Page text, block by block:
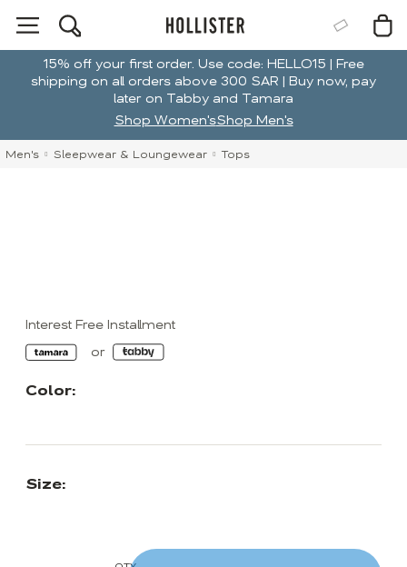
15% off your first order. Use code: HELLO15 | Free
shipping on all orders above 300 SAR | Buy now, pay
later on Tabby and Tamara
Shop Women'sShop Men's
Men's Sleepwear & Loungewear Tops
Interest Free Installment
Color:
Size: